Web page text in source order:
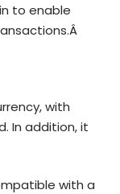
to enable
with
In addition, it
with a